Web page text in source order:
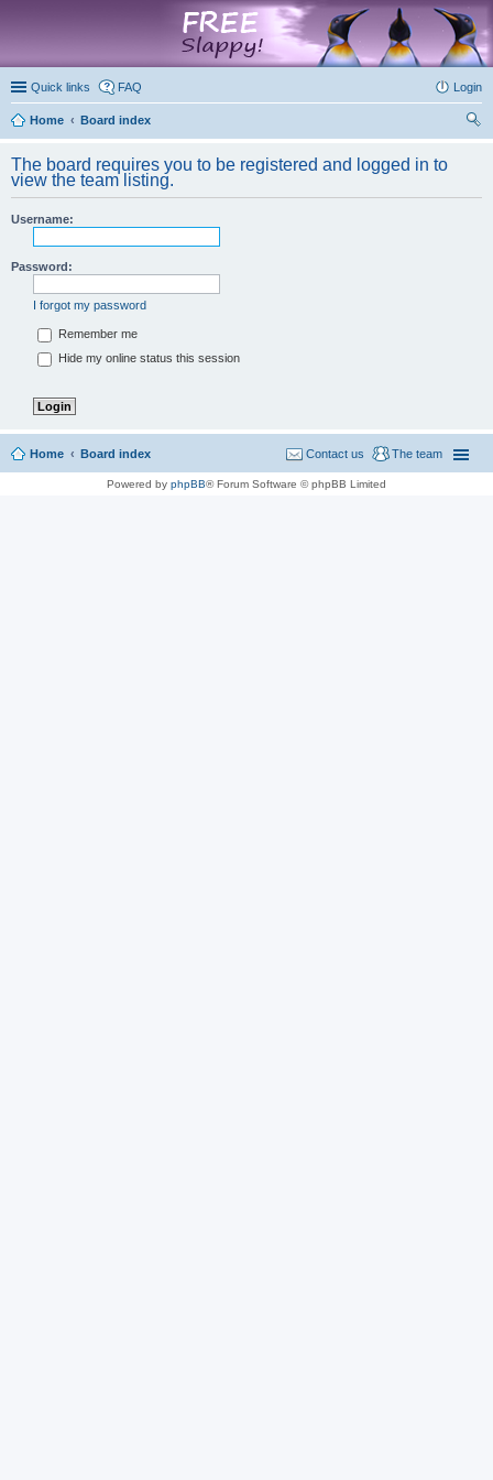
Quick links FAQ Login
Home
Board index
The board requires you to be registered and logged in to
view the team listing.
Username:
Password:
I forgot my password
Remember me
Hide my online status this session
Home Board index The team
Contact us
Powered by phpBB® Forum Software © phpBB Limited